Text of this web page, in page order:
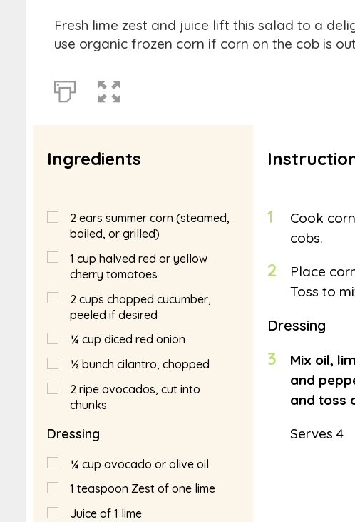
Fresh lime zest and juice lift this salad to a
use organic frozen corn if corn on the cob is
Ingredients
2 ears summer corn (steamed,
boiled, or grilled)
1 cup halved red or yellow
cherry tomatoes
2 cups chopped cucumber,
peeled if desired
¼ cup diced red onion
½ bunch cilantro, chopped
2 ripe avocados, cut into
chunks
Dressing
¼ cup avocado or olive oil
1 teaspoon Zest of one lime
Juice of 1 lime
1
Cook
cobs.
2
Place
Toss to
Dressing
3
Mix oil,
and
and toss
Serves 4